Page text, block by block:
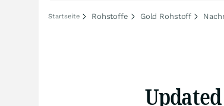
Startseite Rohstoffe Gold Rohstoff